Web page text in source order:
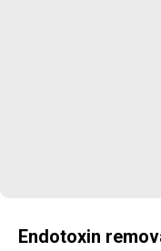
Endotoxin